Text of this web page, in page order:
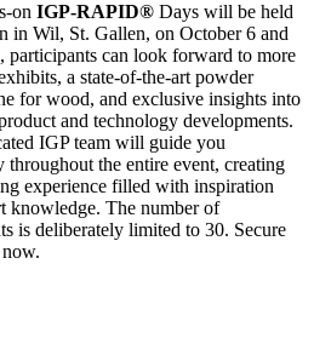
on IGP-RAPID® Days will be held
in Wil, St. Gallen, on October 6 and
participants can look forward to more
a state-of-the-art powder
for wood, and exclusive insights into
and technology developments.
IGP team will guide you
throughout the entire event, creating
experience filled with inspiration
knowledge. The number of
is deliberately limited to 30. Secure